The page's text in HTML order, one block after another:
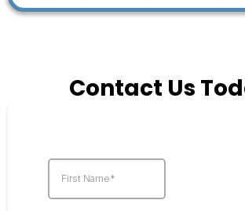
Contact Us